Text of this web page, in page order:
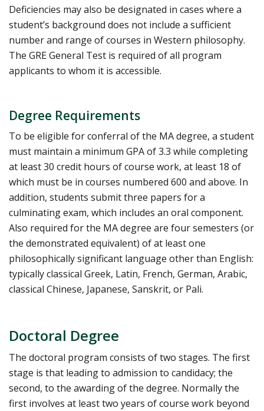
Deficiencies may also be designated in cases where a
student’s background does not include a sufficient
number and range of courses in Western philosophy.
The GRE General Test is required of all program
applicants to whom it is accessible.
Degree Requirements
To be eligible for conferral of the MA degree, a student
must maintain a minimum GPA of 3.3 while completing
at least 30 credit hours of course work, at least 18 of
which must be in courses numbered 600 and above. In
addition, students submit three papers for a
culminating exam, which includes an oral component.
Also required for the MA degree are four semesters (or
the demonstrated equivalent) of at least one
philosophically significant language other than English:
typically classical Greek, Latin, French, German, Arabic,
classical Chinese, Japanese, Sanskrit, or Pali.
Doctoral Degree
The doctoral program consists of two stages. The first
stage is that leading to admission to candidacy; the
second, to the awarding of the degree. Normally the
first involves at least two years of course work beyond